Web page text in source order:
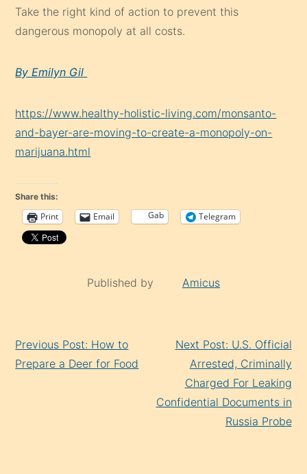
Take the right kind of action to prevent this
dangerous monopoly at all costs.
By Emilyn Gil
https://www.healthy-holistic-living.com/monsanto-
and-bayer-are-moving-to-create-a-monopoly-on-
marijuana.html
Share this:
Print Email Gab Telegram
Published by Amicus
Reading
Previous Post: How to
Prepare a Deer for Food
Next Post: U.S. Official
Arrested, Criminally
Charged For Leaking
Confidential Documents in
Russia Probe